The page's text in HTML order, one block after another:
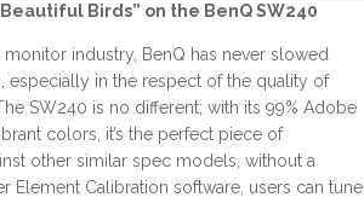
Birds” on the BenQ SW240
industry, BenQ has never slowed
in the respect of the quality of
SW240 is no different; with its 99% Adobe
colors, it’s the perfect piece of
other similar spec models, without a
Element Calibration software, users can tune